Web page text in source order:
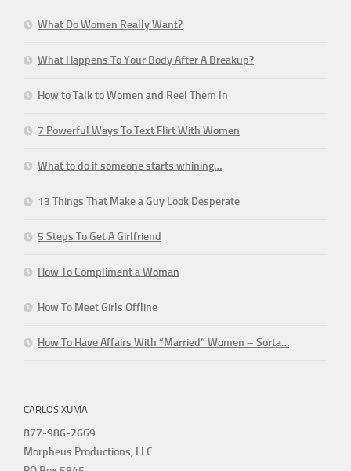
What Do Women Really Want?
What Happens To Your Body After A Breakup?
How to Talk to Women and Reel Them In
7 Powerful Ways To Text Flirt With Women
What to do if someone starts whining…
13 Things That Make a Guy Look Desperate
5 Steps To Get A Girlfriend
How To Compliment a Woman
How To Meet Girls Offline
How To Have Affairs With “Married” Women – Sorta…
CARLOS XUMA
877-986-2669
Morpheus Productions, LLC